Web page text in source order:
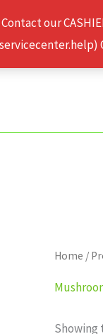
our
Home /
Showing